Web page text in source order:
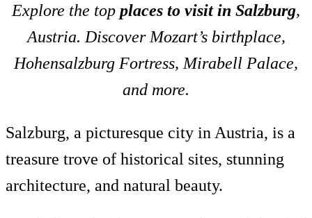
Explore the top places to visit in Salzburg,
Austria. Discover Mozart’s birthplace,
Hohensalzburg Fortress, Mirabell Palace,
and more.
Salzburg, a picturesque city in Austria, is a
treasure trove of historical sites, stunning
architecture, and natural beauty.